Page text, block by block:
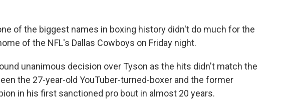
of the biggest names in boxing history didn't do much for the
of the NFL's Dallas Cowboys on Friday night.
unanimous decision over Tyson as the hits didn't match the
the 27-year-old YouTuber-turned-boxer and the former
in his first sanctioned pro bout in almost 20 years.